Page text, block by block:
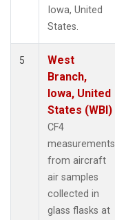
Iowa, United
States.
5
West
Branch,
Iowa, United
States (WBI)
CF4
measurements
from aircraft
air samples
collected in
glass flasks at